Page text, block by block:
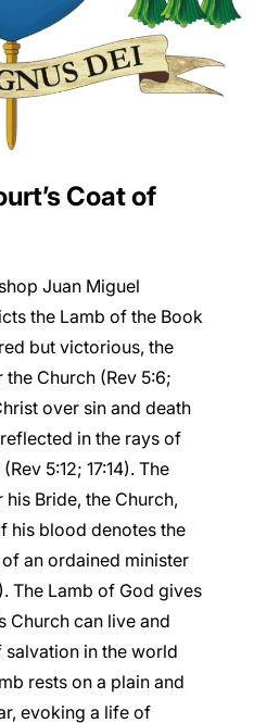
Coat of
Juan Miguel
the Lamb of the Book
but victorious, the
Church (Rev 5:6;
over sin and death
in the rays of
5:12; 17:14). The
Bride, the Church,
his blood denotes the
an ordained minister
The Lamb of God gives
Church can live and
in the world
rests on a plain and
evoking a life of